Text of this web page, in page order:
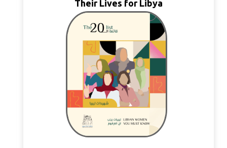
Their Lives for Libya